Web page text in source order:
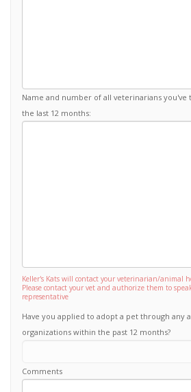
Name and number of all veterinarians
the last 12 months:
Keller's Kats will contact your veterinarian/animal
Please contact your vet and authorize them to
representative
Have you applied to adopt a pet through any
organizations within the past 12 months?
Comments